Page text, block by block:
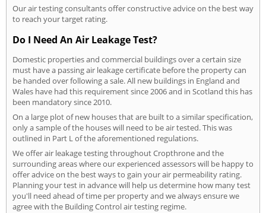
Our air testing consultants offer constructive advice on the best way
to reach your target rating.
Do I Need An Air Leakage Test?
Domestic properties and commercial buildings over a certain size
must have a passing air leakage certificate before the property can
be handed over following a sale. All new buildings in England and
Wales have had this requirement since 2006 and in Scotland this has
been mandatory since 2010.
On a large plot of new houses that are built to a similar specification,
only a sample of the houses will need to be air tested. This was
outlined in Part L of the aforementioned regulations.
We offer air leakage testing throughout Cropthrone and the
surrounding areas where our experienced assessors will be happy to
offer advice on the best ways to gain your air permeability rating.
Planning your test in advance will help us determine how many test
you'll need ahead of time per property and we always ensure we
agree with the Building Control air testing regime.